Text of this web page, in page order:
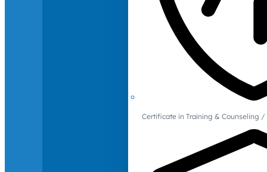
Certificate in Training & Counseling